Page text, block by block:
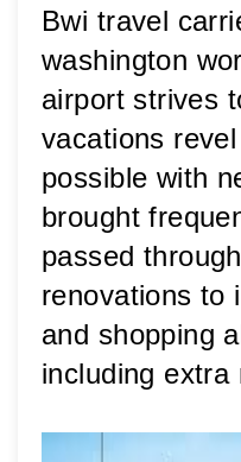
Bwi travel
washington
airport strives
vacations
possible with
brought
passed
renovations to
and shopping
including extra